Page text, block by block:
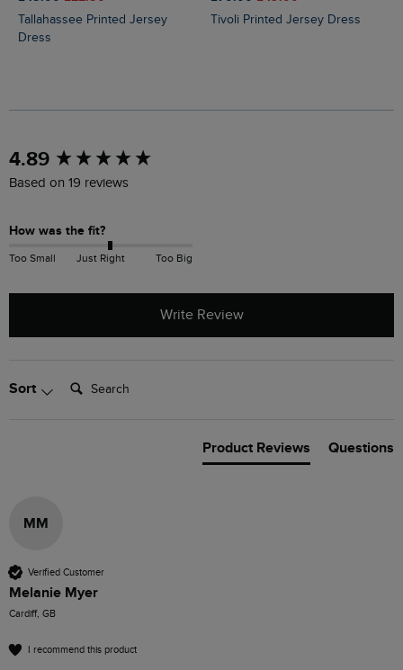
Tallahassee Printed Jersey
Dress
Tivoli Printed Jersey Dress
4.89
Based on 19 reviews
How was the fit?
Too Small Just Right Too Big
Write Review
Sort Search:
Product Reviews Questions
MM
Verified Customer
Melanie Myer
Cardiff, GB
I recommend this product
New content loaded